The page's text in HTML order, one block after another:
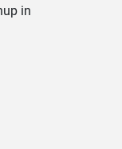
in